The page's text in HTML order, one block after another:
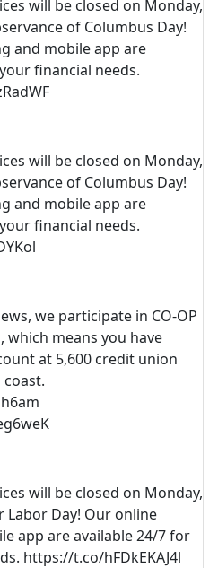
will be closed on Monday,
of Columbus Day!
and mobile app are
financial needs.
will be closed on Monday,
of Columbus Day!
and mobile app are
financial needs.
we participate in CO-OP
which means you have
at 5,600 credit union
will be closed on Monday,
Labor Day! Our online
app are available 24/7 for
https://t.co/hFDkEKAJ4l